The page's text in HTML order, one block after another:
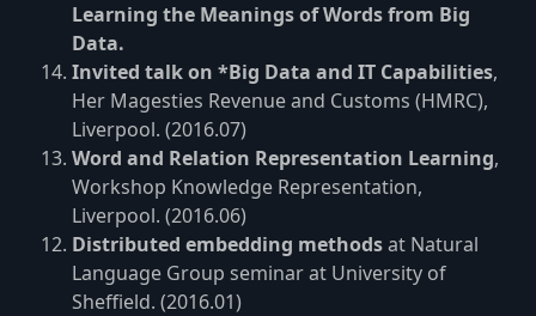
Learning the Meanings of Words from Big
Data.
Invited talk on *Big Data and IT Capabilities,
Her Magesties Revenue and Customs (HMRC),
Liverpool. (2016.07)
Word and Relation Representation Learning,
Workshop Knowledge Representation,
Liverpool. (2016.06)
Distributed embedding methodsat Natural
Language Group seminar at University of
Sheffield. (2016.01)